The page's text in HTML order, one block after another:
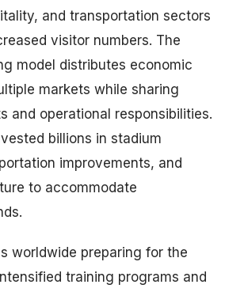
and transportation sectors
visitor numbers. The
model distributes economic
markets while sharing
and operational responsibilities.
billions in stadium
improvements, and
to accommodate
worldwide preparing for the
training programs and